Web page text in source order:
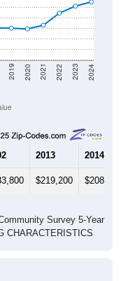
2019 2020 2021 2022 2023 2024
2013 2014
$219,200 $208,900
Survey 5-Year
CHARACTERISTICS